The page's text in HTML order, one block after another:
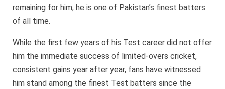
remaining for him, he is one of Pakistan’s finest batters
of all time.
While the first few years of his Test career did not offer
him the immediate success of limited-overs cricket,
consistent gains year after year, fans have witnessed
him stand among the finest Test batters since the